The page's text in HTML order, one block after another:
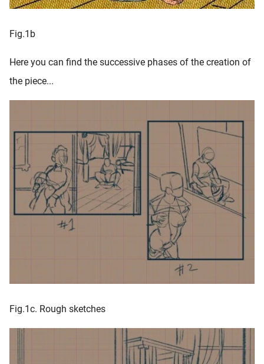
Fig.1b
Here you can find the successive phases of the creation of
the piece...
Fig.1c. Rough sketches